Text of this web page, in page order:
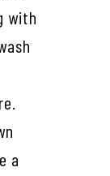
with
a